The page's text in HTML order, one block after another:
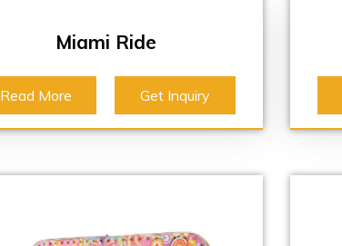
Miami Ride
Read More Get Inquiry